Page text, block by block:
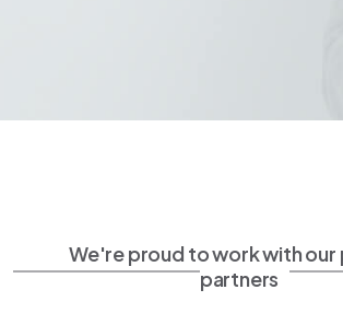
We're proud to work with
partners